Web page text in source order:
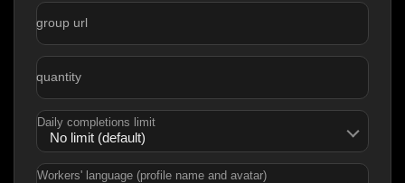
group url
quantity
Daily completions limit
Workers' language (profile name and avatar)